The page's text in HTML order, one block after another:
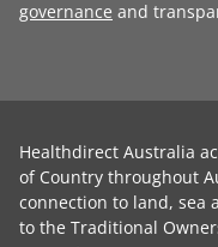
governance and
Healthdirect Australia
of Country throughout
connection to land, sea
to the Traditional